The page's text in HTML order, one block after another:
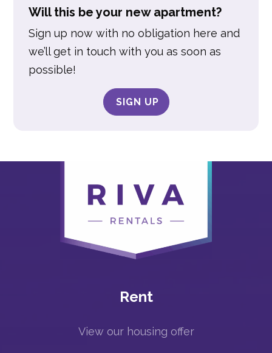
Will this be your new apartment?
Sign up now with no obligation here and
we’ll get in touch with you as soon as
possible!
SIGN UP
Rent
View our housing offer